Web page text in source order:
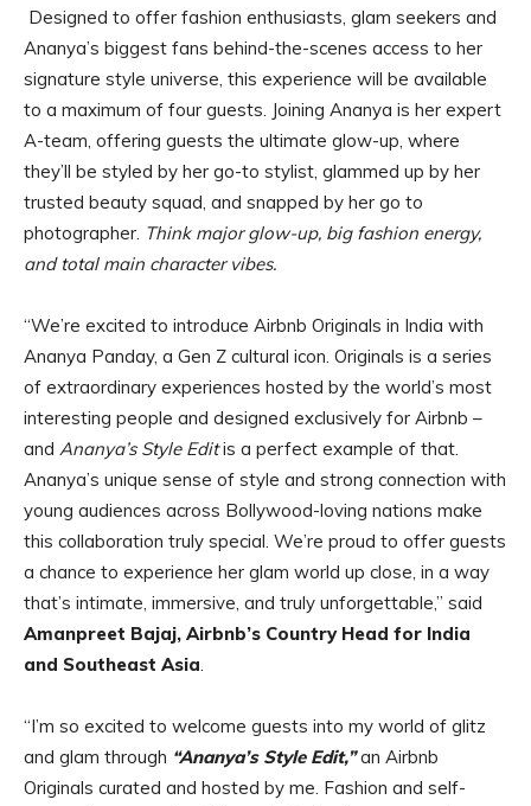
Designed to offer fashion enthusiasts, glam seekers and
Ananya’s biggest fans behind-the-scenes access to her
signature style universe, this experience will be available
to a maximum of four guests. Joining Ananya is her expert
A-team, offering guests the ultimate glow-up, where
they’ll be styled by her go-to stylist, glammed up by her
trusted beauty squad, and snapped by her go to
photographer. Think major glow-up, big fashion energy,
and total main character vibes.
“We’re excited to introduce Airbnb Originals in India with
Ananya Panday, a Gen Z cultural icon. Originals is a series
of extraordinary experiences hosted by the world’s most
interesting people and designed exclusively for Airbnb –
and Ananya’s Style Editis a perfect example of that.
Ananya’s unique sense of style and strong connection with
young audiences across Bollywood-loving nations make
this collaboration truly special. We’re proud to offer guests
a chance to experience her glam world up close, in a way
that’s intimate, immersive, and truly unforgettable,” said
Amanpreet Bajaj, Airbnb’s Country Head for India
and Southeast Asia.
“I’m so excited to welcome guests into my world of glitz
and glam through “Ananya’s Style Edit,”an Airbnb
Originals curated and hosted by me. Fashion and self-